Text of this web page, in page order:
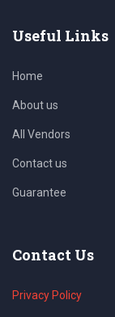
Useful Links
Home
About us
All Vendors
Contact us
Guarantee
Contact Us
Privacy Policy